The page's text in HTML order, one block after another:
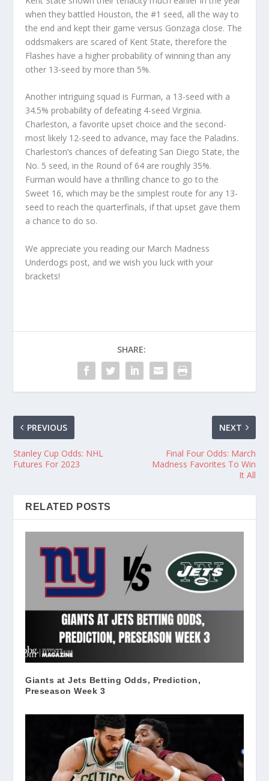
when they battled Houston, the #1 seed, all the way to
the end and kept their game versus Gonzaga close. The
oddsmakers are scared of Kent State, therefore the
Flashes have a higher probability of winning than any
other 13-seed by more than 5%.
Another intriguing squad is Furman, a 13-seed with a
34.5% probability of defeating 4-seed Virginia.
Charleston, a favorite upset choice and the second-
most likely 12-seed to advance, may face the Paladins.
Charleston’s chances of defeating San Diego State, the
No. 5 seed, in the Round of 64 are roughly 35%.
Furman would have a thrilling chance to go to the
Sweet 16, which may be the simplest route for any 13-
seed to reach the quarterfinals, if that upset gave them
a chance to do so.
We appreciate you reading our March Madness
Underdogs post, and we wish you luck with your
brackets!
SHARE:
PREVIOUS
Stanley Cup Odds: NHL
Futures For 2023
NEXT
Final Four Odds: March
Madness Favorites To Win
It All
RELATED POSTS
Giants at Jets Betting Odds, Prediction,
Preseason Week 3